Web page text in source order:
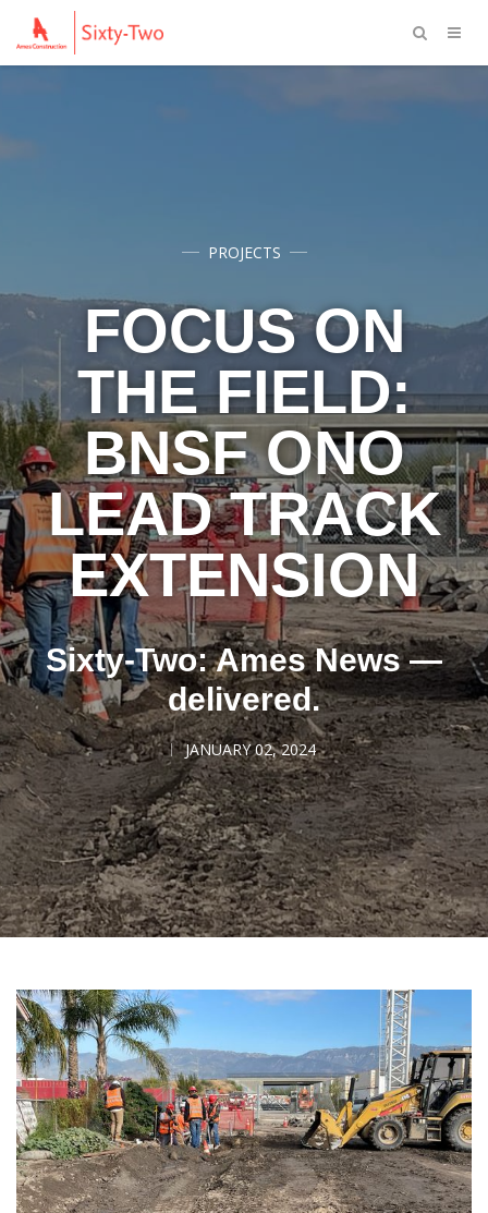
PROJECTS
FOCUS ON
THE FIELD:
BNSF ONO
LEAD TRACK
EXTENSION
Sixty-Two: Ames News —
delivered.
JANUARY 02, 2024